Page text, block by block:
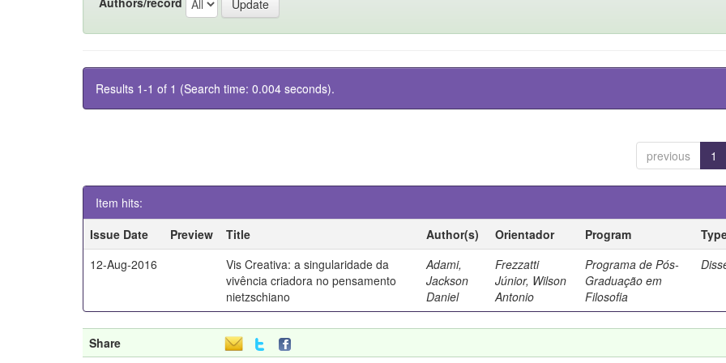
Results 1-1 of 1 (Search time: 0.004 seconds).
previous 1
Item hits:
Issue Date
Preview Title Author(s) Orientador Program
12-Aug-2016
Vis Creativa: a singularidade da
vivência criadora no pensamento
nietzschiano
Adami,
Jackson
Daniel
Frezzatti
Júnior, Wilson
Antonio
Programa de Pós-
Graduação em
Filosofia
Share